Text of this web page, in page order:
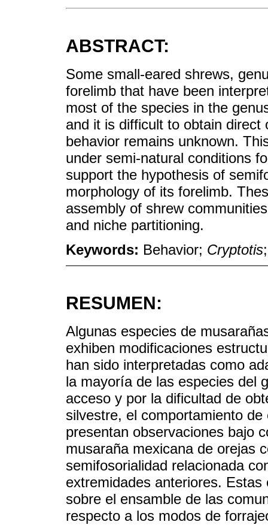
ABSTRACT:
Some small-eared shrews,
forelimb that have been
most of the species in the
and it is difficult to obtain direct
behavior remains unknown.
under semi-natural conditions
support the hypothesis of
morphology of its forelimb.
assembly of shrew
and niche partitioning.
Keywords: Behavior; Cryptotis
RESUMEN:
Algunas especies de
exhiben modificaciones
han sido interpretadas como
la mayoría de las especies del
acceso y por la dificultad de
silvestre, el comportamiento
presentan observaciones bajo
musaraña mexicana de orejas
semifosorialidad relacionada
extremidades anteriores.
sobre el ensamble de las
respecto a los modos de